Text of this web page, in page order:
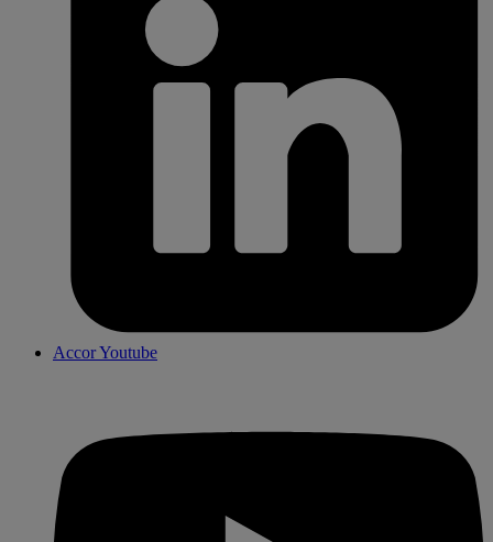
Accor Youtube